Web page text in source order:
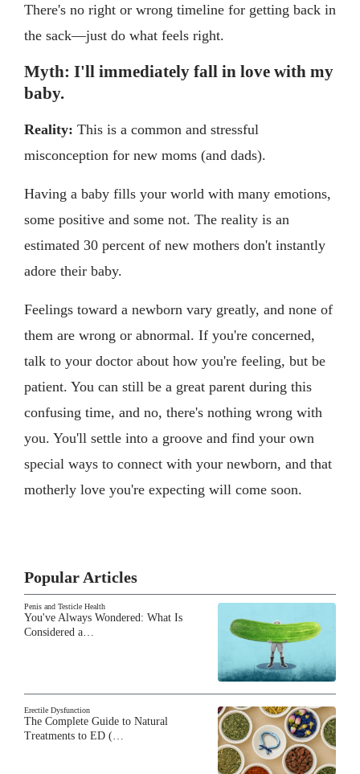
There's no right or wrong timeline for getting back in
the sack—just do what feels right.
Myth: I'll immediately fall in love with my
baby.
Reality: This is a common and stressful
misconception for new moms (and dads).
Having a baby fills your world with many emotions,
some positive and some not. The reality is an
estimated 30 percent of new mothers don't instantly
adore their baby.
Feelings toward a newborn vary greatly, and none of
them are wrong or abnormal. If you're concerned,
talk to your doctor about how you're feeling, but be
patient. You can still be a great parent during this
confusing time, and no, there's nothing wrong with
you. You'll settle into a groove and find your own
special ways to connect with your newborn, and that
motherly love you're expecting will come soon.
Popular Articles
Penis and Testicle Health
You've Always Wondered: What Is
Considered a…
Erectile Dysfunction
The Complete Guide to Natural
Treatments to ED (…